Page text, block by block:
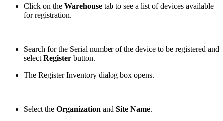
Click on the Warehouse tab to see a list of devices available
for registration.
Search for the Serial number of the device to be registered and
select Register button.
The Register Inventory dialog box opens.
Select the Organization and Site Name.